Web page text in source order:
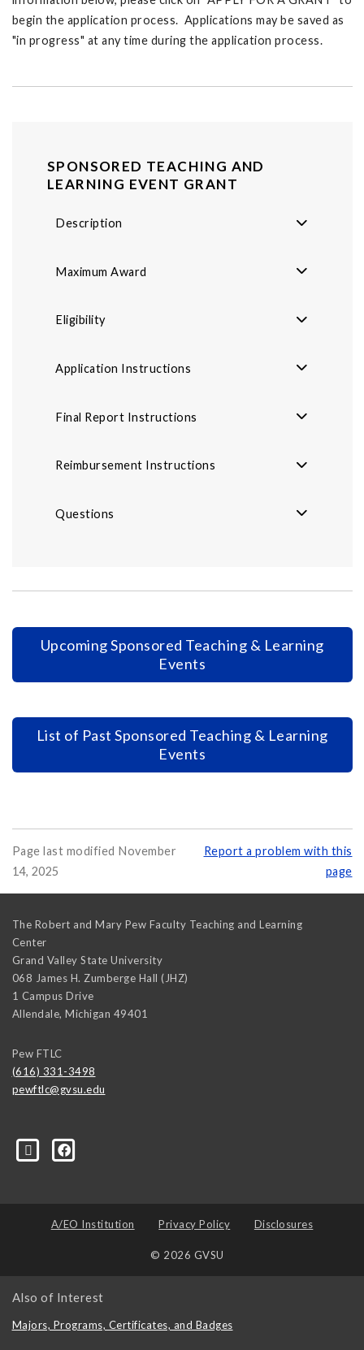
begin the application process. Applications may be saved as
"in progress" at any time during the application process.
SPONSORED TEACHING AND
LEARNING EVENT GRANT
Description
Maximum Award
Eligibility
Application Instructions
Final Report Instructions
Reimbursement Instructions
Questions
Upcoming Sponsored Teaching & Learning
Events
List of Past Sponsored Teaching & Learning
Events
Page last modified November
14, 2025
Report a problem with this
page
The Robert and Mary Pew Faculty Teaching and Learning
Center
Grand Valley State University
068 James H. Zumberge Hall (JHZ)
1 Campus Drive
Allendale, Michigan 49401
Pew FTLC
(616) 331-3498
pewftlc@gvsu.edu
Valley-State-University-262830860402516/
A/EO Institution Privacy Policy Disclosures
© 2026 GVSU
Also of Interest
Majors, Programs, Certificates, and Badges